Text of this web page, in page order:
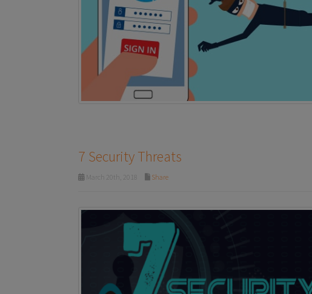
7 Security Threats
March 20th, 2018 Share